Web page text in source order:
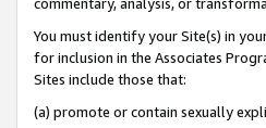
You must identify your Site(s) in
for inclusion in the Associates
Sites include those that:
(a) promote or contain sexually